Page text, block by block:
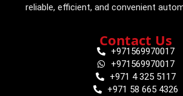
reliable, efficient, and convenient
Contact Us
+971569970017
+971569970017
+971 4 325 5117
+971 58 665 4326